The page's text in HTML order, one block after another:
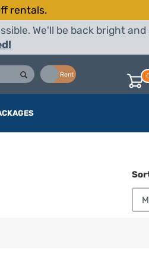
rentals.
We'll be back bright and
Rent